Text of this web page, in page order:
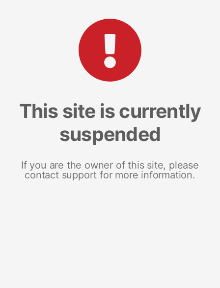
This site is currently
suspended
If you are the owner of this site, please
contact support for more information.